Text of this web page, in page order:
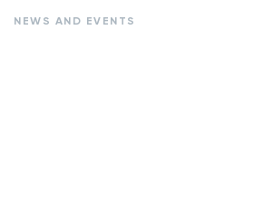
NEWS AND EVENTS